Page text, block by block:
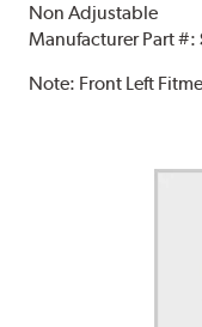
Non Adjustable
Manufacturer Part #:
Note: Front Left